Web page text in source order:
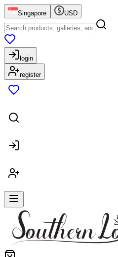
Singapore USD
login
register